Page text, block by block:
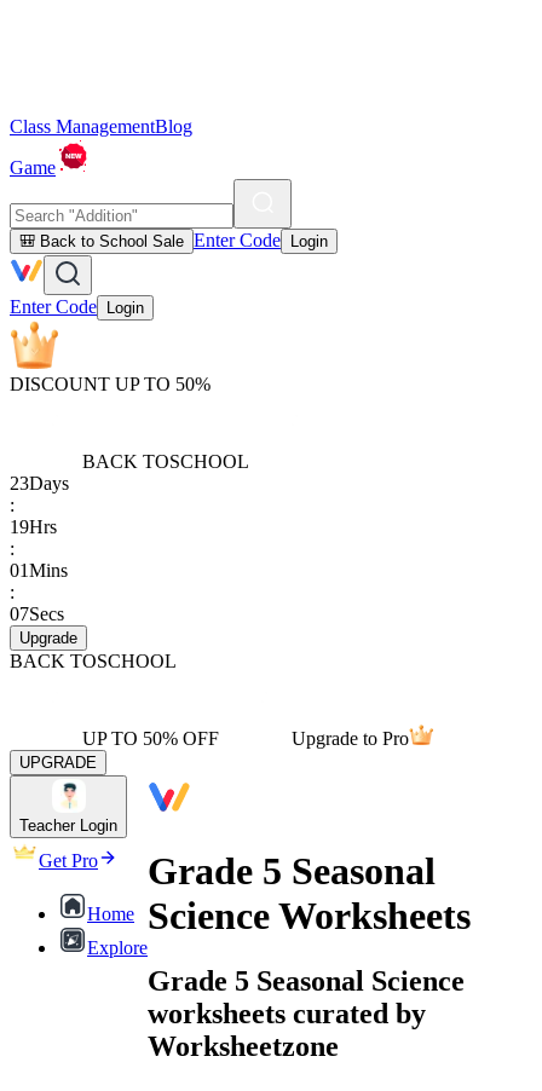
Class ManagementBlog
Game
🎒 Back to School Sale Enter Code Login
Enter Code Login
DISCOUNT UP TO 50%
BACK TOSCHOOL
23Days
:
19Hrs
:
01Mins
:
07Secs
Upgrade
BACK TOSCHOOL
UP TO 50% OFF Upgrade to Pro
UPGRADE
Teacher Login
Get Pro
Home
Explore
Grade 5 Seasonal
Science Worksheets
Grade 5 Seasonal Science
worksheets curated by
Worksheetzone